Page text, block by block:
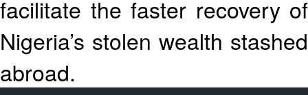
facilitate the faster recovery of
Nigeria’s stolen wealth stashed
abroad.